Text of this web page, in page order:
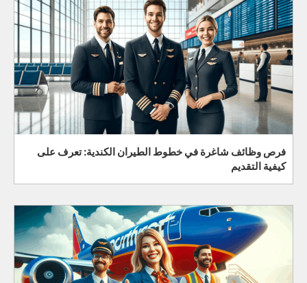
فرص وظائف شاغرة في خطوط الطيران الكندية: تعرف على
كيفية التقديم